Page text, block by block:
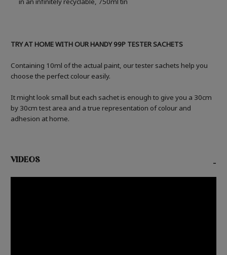
TRY AT HOME WITH OUR HANDY 99P TESTER SACHETS
Containing 10ml of the actual paint, our tester sachets help you
choose the perfect colour easily.
It might look small but each sachet is enough to give you a 30cm
by 30cm test area and a true representation of colour and
adhesion at home.
VIDEOS -